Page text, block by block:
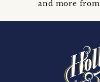
and more from